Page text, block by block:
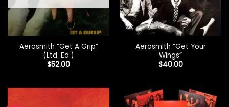
Aerosmith “Get A Grip”
(Ltd. Ed.)
$52.00
Aerosmith “Get Your
Wings”
$40.00